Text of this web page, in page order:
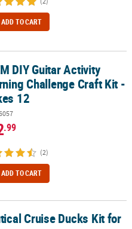
ADD TO CART
Craft Kit - Makes 12
DIY Guitar Activity
Challenge Craft Kit -
12
.99
(2)
ADD TO CART
Cruise Ducks Kit for